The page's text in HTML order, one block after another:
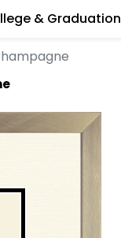
& Graduation